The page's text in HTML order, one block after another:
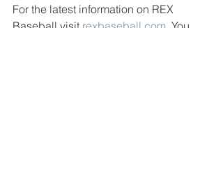
For the latest information on REX
Baseball visit rexbaseball.com . You